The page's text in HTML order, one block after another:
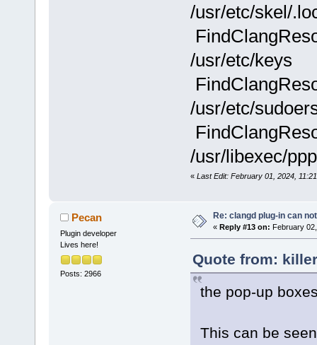
/usr/etc/skel/
/usr/etc/keys
/usr/etc/
/usr/libexec/ppp
« Last Edit: February 01, 2024,
Pecan
Plugin developer
Lives here!
Posts: 2966
Re: clangd plug-in can
« Reply #13 on: February
Quote from:
the pop-up
This can be